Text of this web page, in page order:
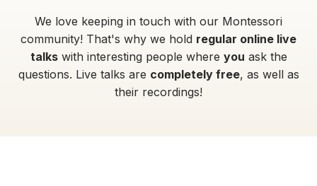
We love keeping in touch with our Montessori
community! That's why we hold regular online live
talkswith interesting people where you ask the
questions. Live talks are completely free, as well as
their recordings!